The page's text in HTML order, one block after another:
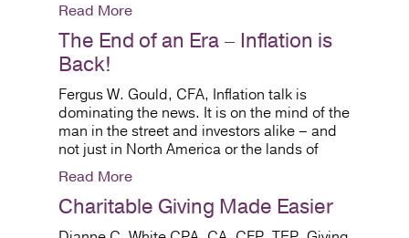
Read More
The End of an Era – Inflation is
Back!
Fergus W. Gould, CFA, Inflation talk is
dominating the news. It is on the mind of the
man in the street and investors alike – and
not just in North America or the lands of
Read More
Charitable Giving Made Easier